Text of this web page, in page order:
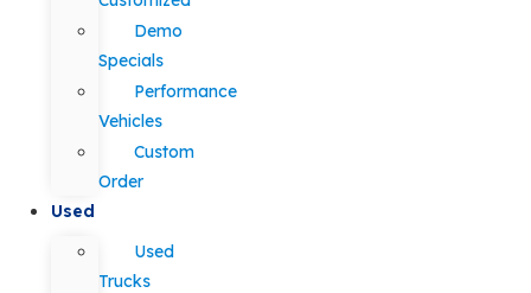
Demo
Specials
Performance
Vehicles
Custom
Order
Used
Used
Trucks